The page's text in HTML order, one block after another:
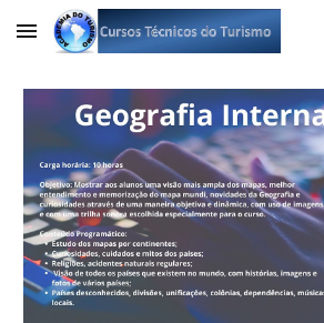
Skip to main content